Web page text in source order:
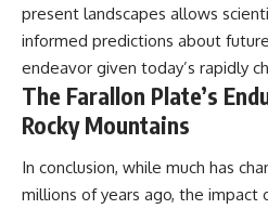
present landscapes allows
informed predictions about
endeavor given today’s rapidly
The Farallon Plate’s
Rocky Mountains
In conclusion, while much has
millions of years ago, the impact